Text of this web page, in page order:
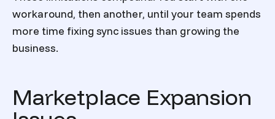
workaround, then another, until your team spends
more time fixing sync issues than growing the
business.
Marketplace Expansion